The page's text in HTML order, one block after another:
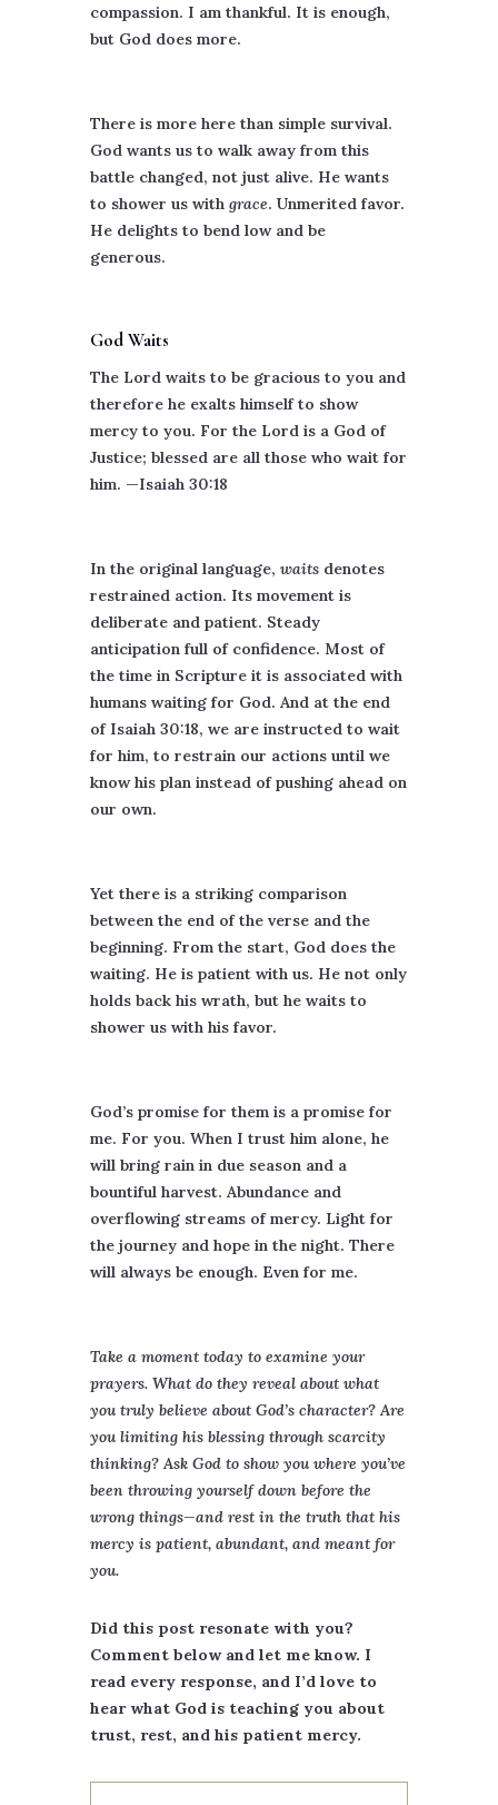
compassion. I am thankful. It is enough,
but God does more.
There is more here than simple survival.
God wants us to walk away from this
battle changed, not just alive. He wants
to shower us with grace. Unmerited favor.
He delights to bend low and be
generous.
God Waits
The Lord waits to be gracious to you and
therefore he exalts himself to show
mercy to you. For the Lord is a God of
Justice; blessed are all those who wait for
him. —Isaiah 30:18
In the original language, waitsdenotes
restrained action. Its movement is
deliberate and patient. Steady
anticipation full of confidence. Most of
the time in Scripture it is associated with
humans waiting for God. And at the end
of Isaiah 30:18, we are instructed to wait
for him, to restrain our actions until we
know his plan instead of pushing ahead on
our own.
Yet there is a striking comparison
between the end of the verse and the
beginning. From the start, God does the
waiting. He is patient with us. He not only
holds back his wrath, but he waits to
shower us with his favor.
God’s promise for them is a promise for
me. For you. When I trust him alone, he
will bring rain in due season and a
bountiful harvest. Abundance and
overflowing streams of mercy. Light for
the journey and hope in the night. There
will always be enough. Even for me.
Take a moment today to examine your
prayers. What do they reveal about what
you truly believe about God’s character? Are
you limiting his blessing through scarcity
thinking? Ask God to show you where you’ve
been throwing yourself down before the
wrong things—and rest in the truth that his
mercy is patient, abundant, and meant for
you.
Did this post resonate with you?
Comment below and let me know. I
read every response, and I’d love to
hear what God is teaching you about
trust, rest, and his patient mercy.